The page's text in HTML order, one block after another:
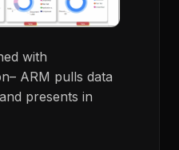
with
– ARM pulls data
presents in